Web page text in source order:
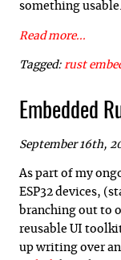
something
Read more...
Tagged: rust
Embedded
September 16th,
As part of my
ESP32 devices,
branching out to
reusable UI
up writing over